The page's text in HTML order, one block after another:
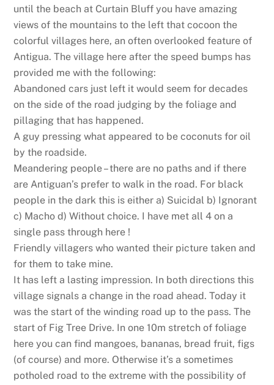
until the beach at Curtain Bluff you have amazing
views of the mountains to the left that cocoon the
colorful villages here, an often overlooked feature of
Antigua. The village here after the speed bumps has
provided me with the following:
Abandoned cars just left it would seem for decades
on the side of the road judging by the foliage and
pillaging that has happened.
A guy pressing what appeared to be coconuts for oil
by the roadside.
Meandering people – there are no paths and if there
are Antiguan’s prefer to walk in the road. For black
people in the dark this is either a) Suicidal b) Ignorant
c) Macho d) Without choice. I have met all 4 on a
single pass through here !
Friendly villagers who wanted their picture taken and
for them to take mine.
It has left a lasting impression. In both directions this
village signals a change in the road ahead. Today it
was the start of the winding road up to the pass. The
start of Fig Tree Drive. In one 10m stretch of foliage
here you can find mangoes, bananas, bread fruit, figs
(of course) and more. Otherwise it’s a sometimes
potholed road to the extreme with the possibility of